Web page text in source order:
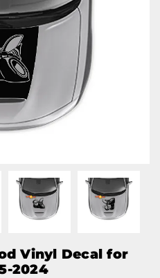
Vinyl Decal for
2024